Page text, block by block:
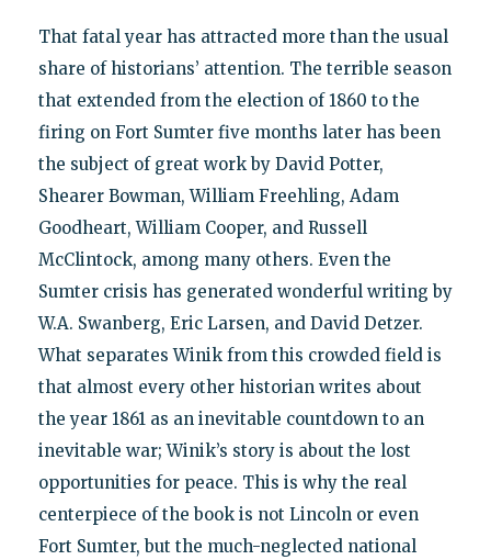
That fatal year has attracted more than the usual
share of historians’ attention. The terrible season
that extended from the election of 1860 to the
firing on Fort Sumter five months later has been
the subject of great work by David Potter,
Shearer Bowman, William Freehling, Adam
Goodheart, William Cooper, and Russell
McClintock, among many others. Even the
Sumter crisis has generated wonderful writing by
W.A. Swanberg, Eric Larsen, and David Detzer.
What separates Winik from this crowded field is
that almost every other historian writes about
the year 1861 as an inevitable countdown to an
inevitable war; Winik’s story is about the lost
opportunities for peace. This is why the real
centerpiece of the book is not Lincoln or even
Fort Sumter, but the much-neglected national